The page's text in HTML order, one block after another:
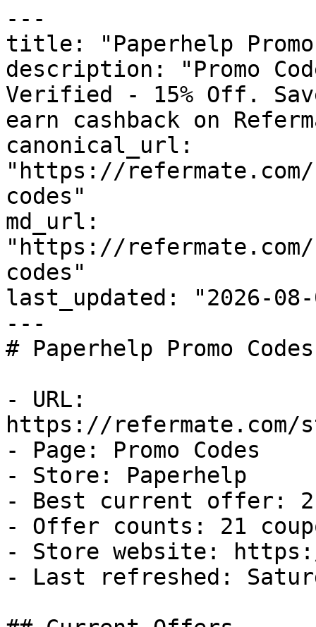
---
title: "Paperhelp Promo
description: "Promo
Verified - 15% Off.
earn cashback on
canonical_url:
"https://
codes"
md_url:
"https://
codes"
last_updated: "2026-08-
---
# Paperhelp Promo
- URL:
https://refermate.com/
- Page: Promo Codes
- Store: Paperhelp
- Best current offer:
- Offer counts: 21
- Store website:
- Last refreshed: